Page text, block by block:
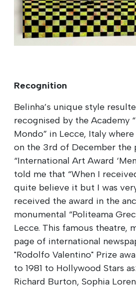
Recognition
Belinha’s unique style
recognised by the Academy
Mondo” in Lecce, Italy
on the 3rd of December the
“International Art Award
told me that “When I
quite believe it but I was
received the award in the
monumental “Politeama
Lecce. This famous theatre,
page of international
"Rodolfo Valentino" Prize
to 1981 to Hollywood Stars
Richard Burton, Sophia